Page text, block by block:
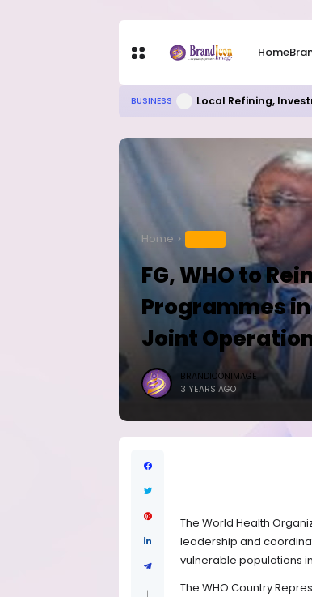
Home
BUSINESS Local Refining,
Home
FG, WHO to
Programmes
Joint
BRANDICONIMAGE
3 YEARS AGO
The World Health
leadership and
vulnerable populations
The WHO Country